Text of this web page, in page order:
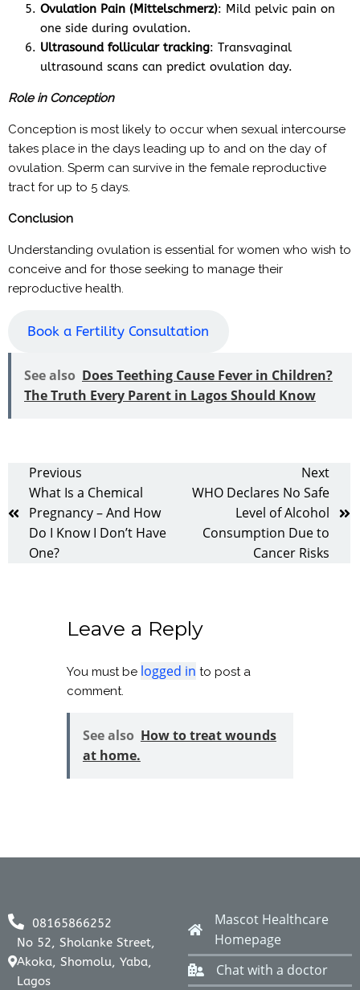
Ovulation Pain (Mittelschmerz): Mild pelvic pain on
one side during ovulation.
Ultrasound follicular tracking: Transvaginal
ultrasound scans can predict ovulation day.
Role in Conception
Conception is most likely to occur when sexual intercourse
takes place in the days leading up to and on the day of
ovulation. Sperm can survive in the female reproductive
tract for up to 5 days.
Conclusion
Understanding ovulation is essential for women who wish to
conceive and for those seeking to manage their
reproductive health.
Book a Fertility Consultation
See also Does Teething Cause Fever in Children?
The Truth Every Parent in Lagos Should Know
Previous
What Is a Chemical
Pregnancy – And How
Do I Know I Don’t Have
One?
Next
WHO Declares No Safe
Level of Alcohol
Consumption Due to
Cancer Risks
Leave a Reply
You must be logged in to post a
comment.
See also How to treat wounds
at home.
08165866252
No 52, Sholanke Street,
Akoka, Shomolu, Yaba,
Lagos
Mascot Healthcare
Homepage
Chat with a doctor